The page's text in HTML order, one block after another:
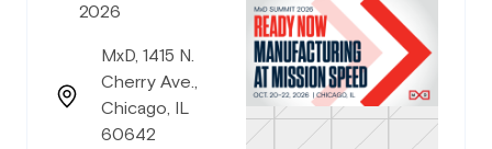
2026
MxD, 1415 N.
Cherry Ave.,
Chicago, IL
60642